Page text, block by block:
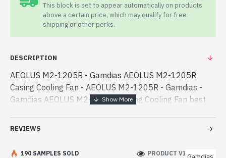
This block is set to appear automatically on products
above a certain price, which may qualify for free
shipping or other perks.
DESCRIPTION
AEOLUS M2-1205R - Gamdias AEOLUS M2-1205R
Casing Cooling Fan - AEOLUS M2-1205R - Gamdias -
Gamdias AEOLUS M2-1205R Casing Cooling Fan best
designed for both work and entertainment. In Bang -
product price in bd. [mode] is a high-performance
REVIEWS
190 SAMPLES SOLD PRODUCT VIEWS: 476